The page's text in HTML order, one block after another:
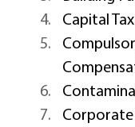
Capital
Corporate